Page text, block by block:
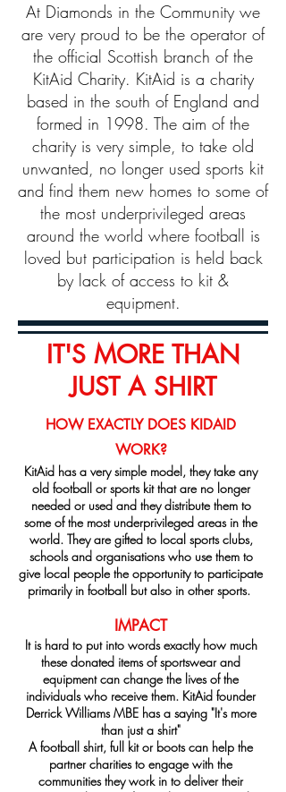
At Diamonds in the Community we
are very proud to be the operator of
the official Scottish branch of the
KitAid Charity. KitAid is a charity
based in the south of England and
formed in 1998. The aim of the
charity is very simple, to take old
unwanted, no longer used sports kit
and find them new homes to some of
the most underprivileged areas
around the world where football is
loved but participation is held back
by lack of access to kit &
equipment.​
IT'S MORE THAN
JUST A SHIRT
HOW EXACTLY DOES KIDAID
WORK?
KitAid has a very simple model, they take any
old football or sports kit that are no longer
needed or used and they distribute them to
some of the most underprivileged areas in the
world. They are gifted to local sports clubs,
schools and organisations who use them to
give local people the opportunity to participate
primarily in football but also in other sports.
IMPACT
It is hard to put into words exactly how much
these donated items of sportswear and
equipment can change the lives of the
individuals who receive them. KitAid founder
Derrick Williams MBE has a saying "It's more
than just a shirt"
A football shirt, full kit or boots can help the
partner charities to engage with the
communities they work in to deliver their